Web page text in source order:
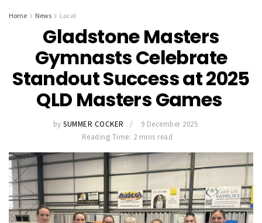
Home News Local
Gladstone Masters
Gymnasts Celebrate
Standout Success at 2025
QLD Masters Games
by SUMMER COCKER
9 December 2025
Reading Time: 2 mins read